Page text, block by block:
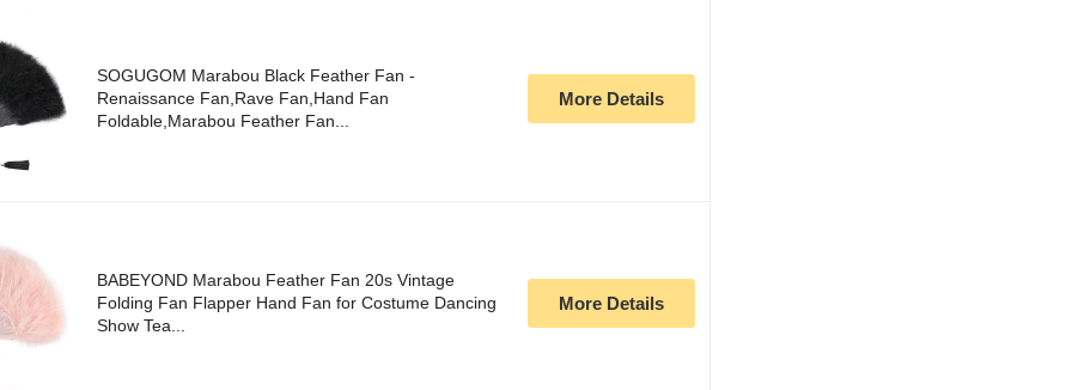
SOGUGOM Marabou Black Feather Fan -
Renaissance Fan,Rave Fan,Hand Fan
Foldable,Marabou Feather Fan...
More Details
BABEYOND Marabou Feather Fan 20s Vintage
Folding Fan Flapper Hand Fan for Costume Dancing
Show Tea...
More Details